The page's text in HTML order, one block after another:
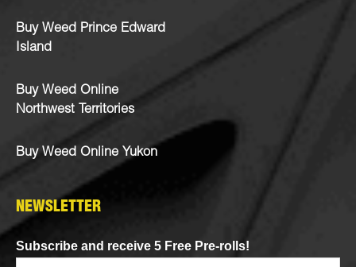
Buy Weed Prince Edward
Island
Buy Weed Online
Northwest Territories
Buy Weed Online Yukon
NEWSLETTER
Subscribe and receive 5 Free Pre-rolls!